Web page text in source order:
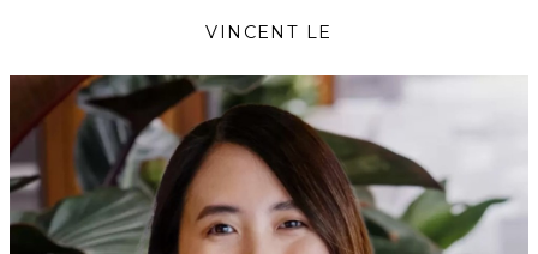
VINCENT LE